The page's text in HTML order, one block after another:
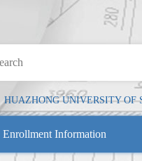
HUAZHONG UNIVERSITY OF
Enrollment Information